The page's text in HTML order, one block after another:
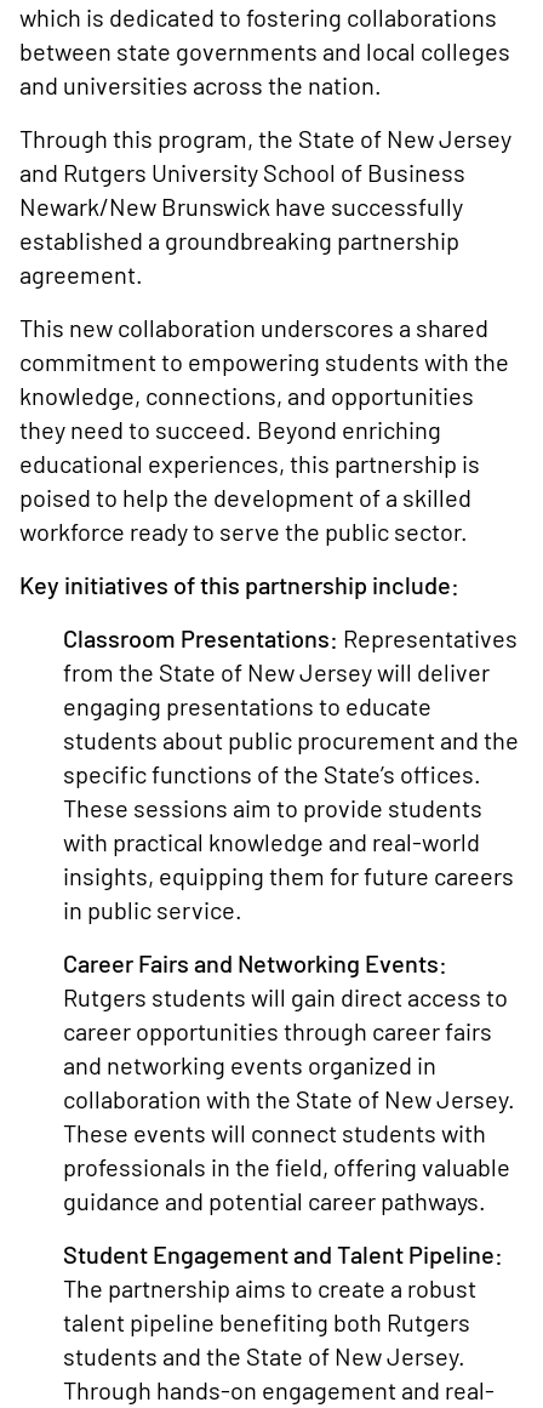
which is dedicated to fostering collaborations
between state governments and local colleges
and universities across the nation.
Through this program, the State of New Jersey
and Rutgers University School of Business
Newark/New Brunswick have successfully
established a groundbreaking partnership
agreement.
This new collaboration underscores a shared
commitment to empowering students with the
knowledge, connections, and opportunities
they need to succeed. Beyond enriching
educational experiences, this partnership is
poised to help the development of a skilled
workforce ready to serve the public sector.
Key initiatives of this partnership include:
Classroom Presentations: Representatives
from the State of New Jersey will deliver
engaging presentations to educate
students about public procurement and the
specific functions of the State’s offices.
These sessions aim to provide students
with practical knowledge and real-world
insights, equipping them for future careers
in public service.
Career Fairs and Networking Events:
Rutgers students will gain direct access to
career opportunities through career fairs
and networking events organized in
collaboration with the State of New Jersey.
These events will connect students with
professionals in the field, offering valuable
guidance and potential career pathways.
Student Engagement and Talent Pipeline:
The partnership aims to create a robust
talent pipeline benefiting both Rutgers
students and the State of New Jersey.
Through hands-on engagement and real-